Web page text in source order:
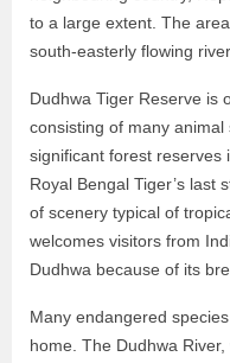
to a large extent. The
south-easterly flowing
Dudhwa Tiger Reserve is
consisting of many
significant forest reserves
Royal Bengal Tiger’s last
of scenery typical of
welcomes visitors from
Dudhwa because of its
Many endangered
home. The Dudhwa